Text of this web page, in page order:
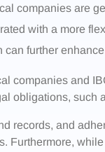
companies are
with a more
further
companies and
obligations, such
records, and
Furthermore,